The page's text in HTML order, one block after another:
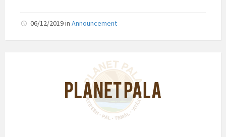
06/12/2019in Announcement
Band
of
Mission
Indians
Environmental